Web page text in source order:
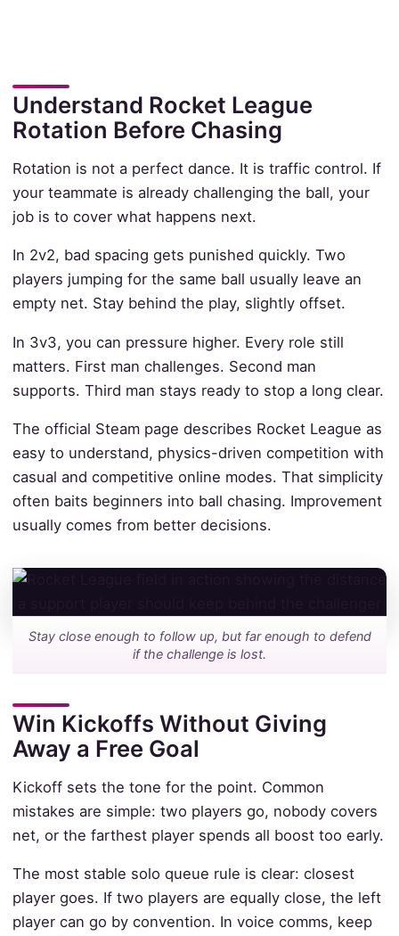
Understand Rocket League
Rotation Before Chasing
Rotation is not a perfect dance. It is traffic control. If
your teammate is already challenging the ball, your
job is to cover what happens next.
In 2v2, bad spacing gets punished quickly. Two
players jumping for the same ball usually leave an
empty net. Stay behind the play, slightly offset.
In 3v3, you can pressure higher. Every role still
matters. First man challenges. Second man
supports. Third man stays ready to stop a long clear.
The official Steam page describes Rocket League as
easy to understand, physics-driven competition with
casual and competitive online modes. That simplicity
often baits beginners into ball chasing. Improvement
usually comes from better decisions.
Stay close enough to follow up, but far enough to defend
if the challenge is lost.
Win Kickoffs Without Giving
Away a Free Goal
Kickoff sets the tone for the point. Common
mistakes are simple: two players go, nobody covers
net, or the farthest player spends all boost too early.
The most stable solo queue rule is clear: closest
player goes. If two players are equally close, the left
player can go by convention. In voice comms, keep